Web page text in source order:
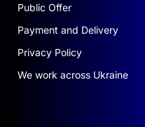
Public Offer
Payment and Delivery
Privacy Policy
We work across Ukraine